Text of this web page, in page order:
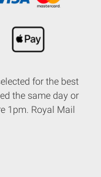
for the best
the same day or
1pm. Royal Mail